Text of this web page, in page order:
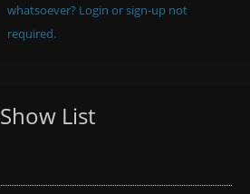
whatsoever? Login or sign-up not
required.
Show List